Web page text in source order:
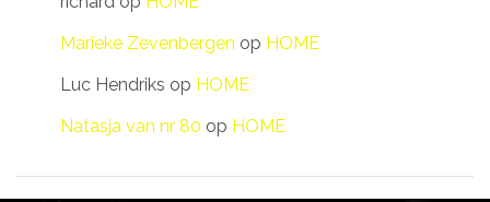
Marieke Zevenbergen op HOME
Luc Hendriks op HOME
Natasja van nr 80 op HOME